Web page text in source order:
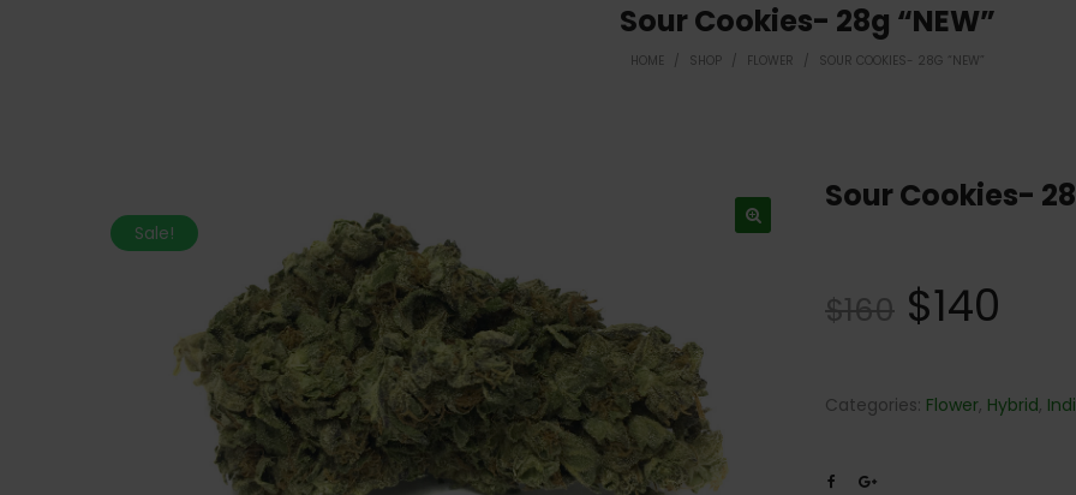
Sour Cookies- 28g “NEW”
HOME / SHOP / FLOWER / SOUR COOKIES- 28G “NEW”
Sale!
Sour Cookies-
$160 $140
Categories: Flower, Hybrid,